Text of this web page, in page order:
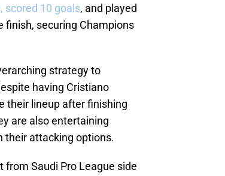
scored 10 goals, and played
finish, securing Champions
strategy to
having Cristiano
their lineup after finishing
are also entertaining
their attacking options.
Saudi Pro League side